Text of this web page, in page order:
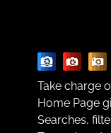
Take charge
Home Page
Searches,